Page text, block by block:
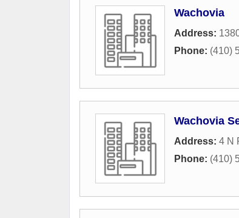
Wachovia
Address:
Phone: (410)
Wachovia
Address: 4 N
Phone: (410)